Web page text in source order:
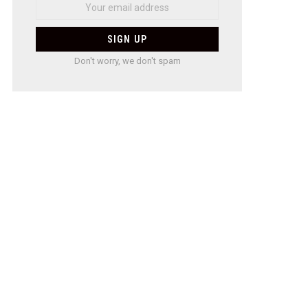
Don't worry, we don't spam